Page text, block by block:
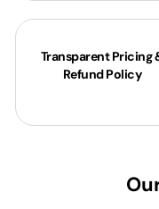
Transparent Pricing
Refund Policy